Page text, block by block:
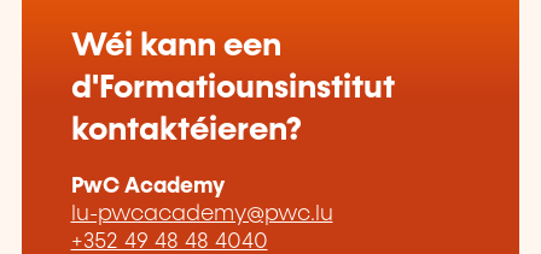
Wéi kann een
d'Formatiounsinstitut
kontaktéieren?
PwC Academy
lu-pwcacademy@pwc.lu
+352 49 48 48 4040